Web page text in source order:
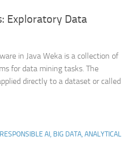
Exploratory Data
in Java Weka is a collection of
for data mining tasks. The
directly to a dataset or called
AI, BIG DATA, ANALYTICAL